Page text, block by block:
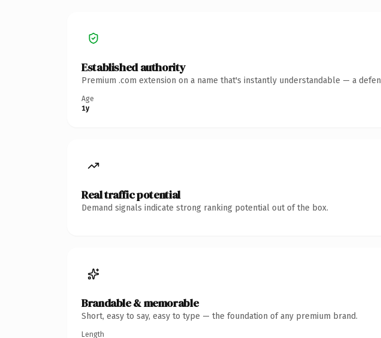
Established authority
Premium .com extension on a name that's instantly understandable — a
Age
1y
Real traffic potential
Demand signals indicate strong ranking potential out of the box.
Brandable & memorable
Short, easy to say, easy to type — the foundation of any premium brand.
Length